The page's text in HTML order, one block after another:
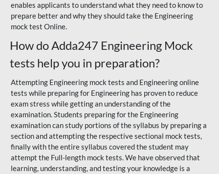
enables applicants to understand what they need to know to
prepare better and why they should take the Engineering
mock test Online.
How do Adda247 Engineering Mock
tests help you in preparation?
Attempting Engineering mock tests and Engineering online
tests while preparing for Engineering has proven to reduce
exam stress while getting an understanding of the
examination. Students preparing for the Engineering
examination can study portions of the syllabus by preparing a
section and attempting the respective sectional mock tests,
finally with the entire syllabus covered the student may
attempt the Full-length mock tests. We have observed that
learning, understanding, and testing your knowledge is a